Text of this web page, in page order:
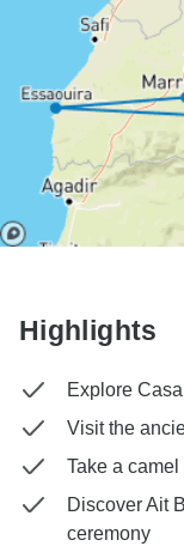
Highlights
Explore
Visit the
Take a
Discover Ait
ceremony